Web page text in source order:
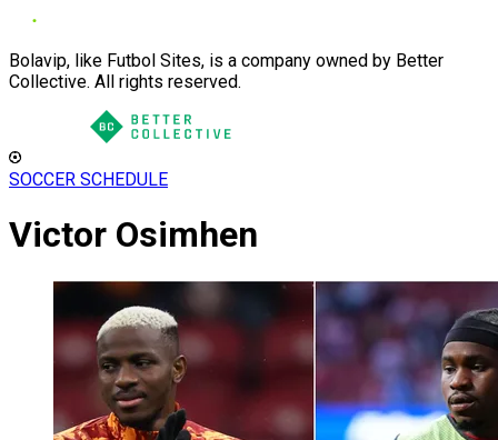
Bolavip, like Futbol Sites, is a company owned by Better
Collective. All rights reserved.
SOCCER SCHEDULE
Victor Osimhen